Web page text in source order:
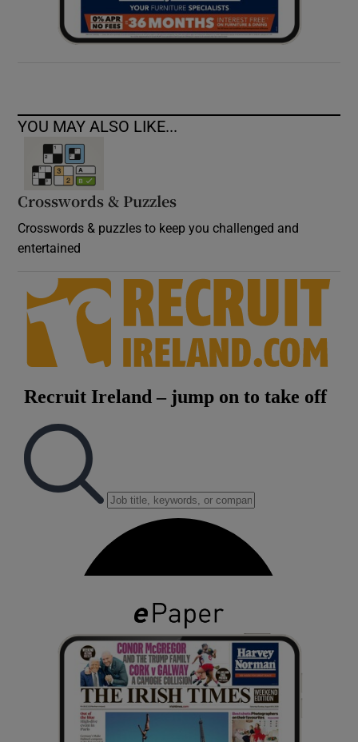
YOU MAY ALSO LIKE...
Crosswords & Puzzles
Crosswords & puzzles to keep you challenged and
entertained